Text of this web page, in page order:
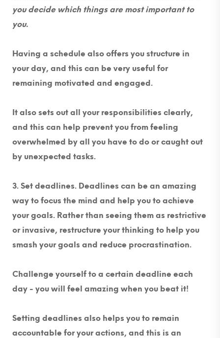
you decide which things are most important to
you.
Having a schedule also offers you structure in
your day, and this can be very useful for
remaining motivated and engaged.
It also sets out all your responsibilities clearly,
and this can help prevent you from feeling
overwhelmed by all you have to do or caught out
by unexpected tasks.
3. Set deadlines. Deadlines can be an amazing
way to focus the mind and help you to achieve
your goals. Rather than seeing them as restrictive
or invasive, restructure your thinking to help you
smash your goals and reduce procrastination.
Challenge yourself to a certain deadline each
day - you will feel amazing when you beat it!
Setting deadlines also helps you to remain
accountable for your actions, and this is an